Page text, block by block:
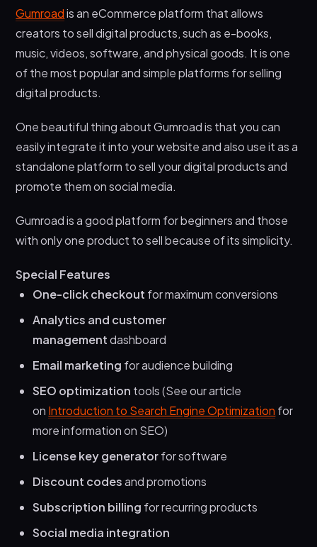
Gumroadis an eCommerce platform that allows
creators to sell digital products, such as e-books,
music, videos, software, and physical goods. It is one
of the most popular and simple platforms for selling
digital products.
One beautiful thing about Gumroad is that you can
easily integrate it into your website and also use it as a
standalone platform to sell your digital products and
promote them on social media.
Gumroad is a good platform for beginners and those
with only one product to sell because of its simplicity.
Special Features
One-click checkout for maximum conversions
Analytics and customer
managementdashboard
Email marketing for audience building
SEO optimization tools (See our article
on Introduction to Search Engine Optimization for
more information on SEO)
License key generatorfor software
Discount codesand promotions
Subscription billing for recurring products
Social media integration